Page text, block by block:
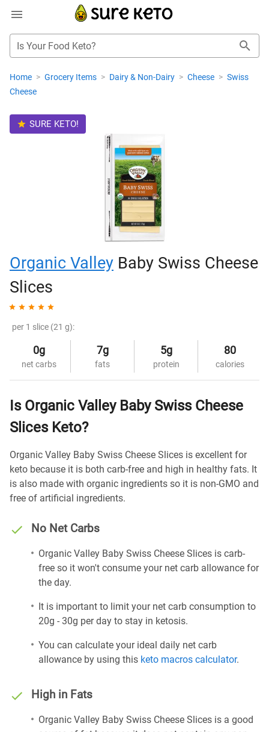
Is Your Food Keto?
Home > Grocery Items > Dairy & Non-Dairy > Cheese > Swiss
Cheese
SURE KETO!
Organic Valley Baby Swiss Cheese
Slices
per 1 slice (21 g):
0g
net carbs
7g
fats
5g
protein
80
calories
Is Organic Valley Baby Swiss Cheese
Slices Keto?
Organic Valley Baby Swiss Cheese Slices is excellent for
keto because it is both carb-free and high in healthy fats. It
is also made with organic ingredients so it is non-GMO and
free of artificial ingredients.
No Net Carbs
Organic Valley Baby Swiss Cheese Slices is carb-
free so it won't consume your net carb allowance for
the day.
It is important to limit your net carb consumption to
20g - 30g per day to stay in ketosis.
You can calculate your ideal daily net carb
allowance by using this keto macros calculator.
High in Fats
Organic Valley Baby Swiss Cheese Slices is a good